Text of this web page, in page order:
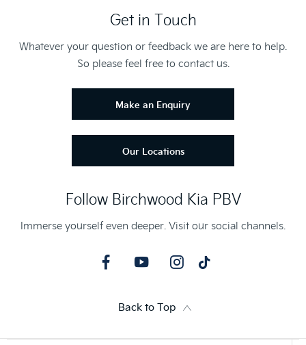
Get in Touch
Whatever your question or feedback we are here to help.
So please feel free to contact us.
Make an Enquiry
Our Locations
Follow Birchwood Kia PBV
Immerse yourself even deeper. Visit our social channels.
Back to Top